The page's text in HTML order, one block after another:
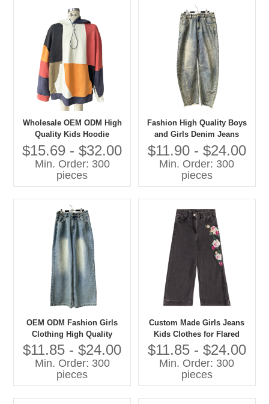
Wholesale OEM ODM High
Quality Kids Hoodie
Patchwork Oversize
Sweatshirts Casual Children
Clothes
$15.69 - $32.00
Min. Order: 300
pieces
Fashion High Quality Boys
and Girls Denim Jeans
Children Clothes
$11.90 - $24.00
Min. Order: 300
pieces
OEM ODM Fashion Girls
Clothing High Quality
Denim Jeans Children Pants
$11.85 - $24.00
Min. Order: 300
pieces
Custom Made Girls Jeans
Kids Clothes for Flared
Style Cotton Summer Pants
With Cartoon Print Baby
Pants
$11.85 - $24.00
Min. Order: 300
pieces